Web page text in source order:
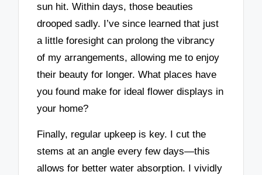
sun hit. Within days, those beauties
drooped sadly. I’ve since learned that just
a little foresight can prolong the vibrancy
of my arrangements, allowing me to enjoy
their beauty for longer. What places have
you found make for ideal flower displays in
your home?
Finally, regular upkeep is key. I cut the
stems at an angle every few days—this
allows for better water absorption. I vividly